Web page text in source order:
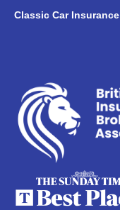
Classic Car Insurance